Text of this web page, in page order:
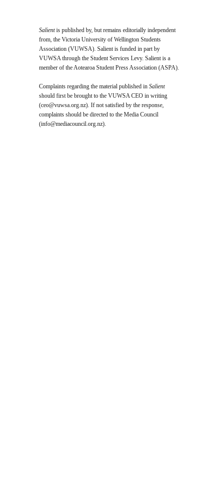
Salientis published by, but remains editorially independent
from, the Victoria University of Wellington Students
Association (VUWSA). Salient is funded in part by
VUWSA through the Student Services Levy. Salient is a
member of the Aotearoa Student Press Association (ASPA).
Complaints regarding the material published inSalient
should first be brought to the VUWSA CEO in writing
(ceo@vuwsa.org.nz). If not satisfied by the response,
complaints should be directed to the Media Council
(info@mediacouncil.org.nz).